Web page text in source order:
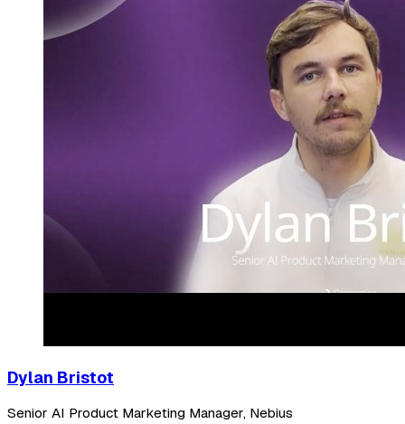
Dylan Bristot
Senior AI Product Marketing Manager, Nebius